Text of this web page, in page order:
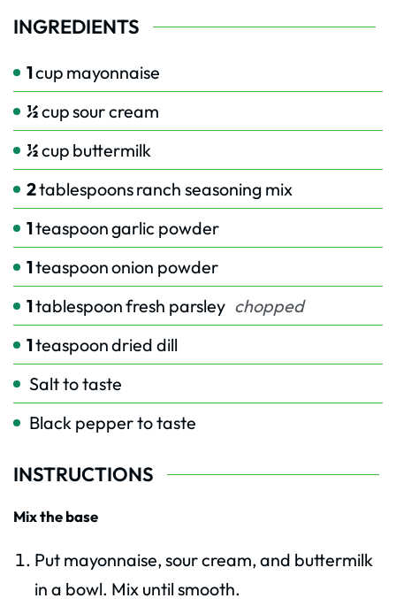
INGREDIENTS
1cup mayonnaise
½cupsour cream
½cup buttermilk
2tablespoonsranch seasoning mix
1teaspoongarlic powder
1teaspoononion powder
1tablespoonfresh parsley chopped
1teaspoondried dill
Salt to taste
Black pepper to taste
INSTRUCTIONS
Mix the base
Put mayonnaise, sour cream, and buttermilk
in a bowl. Mix until smooth.